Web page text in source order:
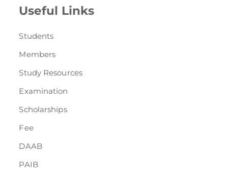
Useful Links
Students
Members
Study Resources
Examination
Scholarships
Fee
DAAB
PAIB